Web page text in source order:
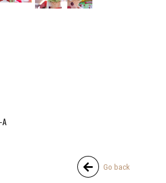
A
Go back